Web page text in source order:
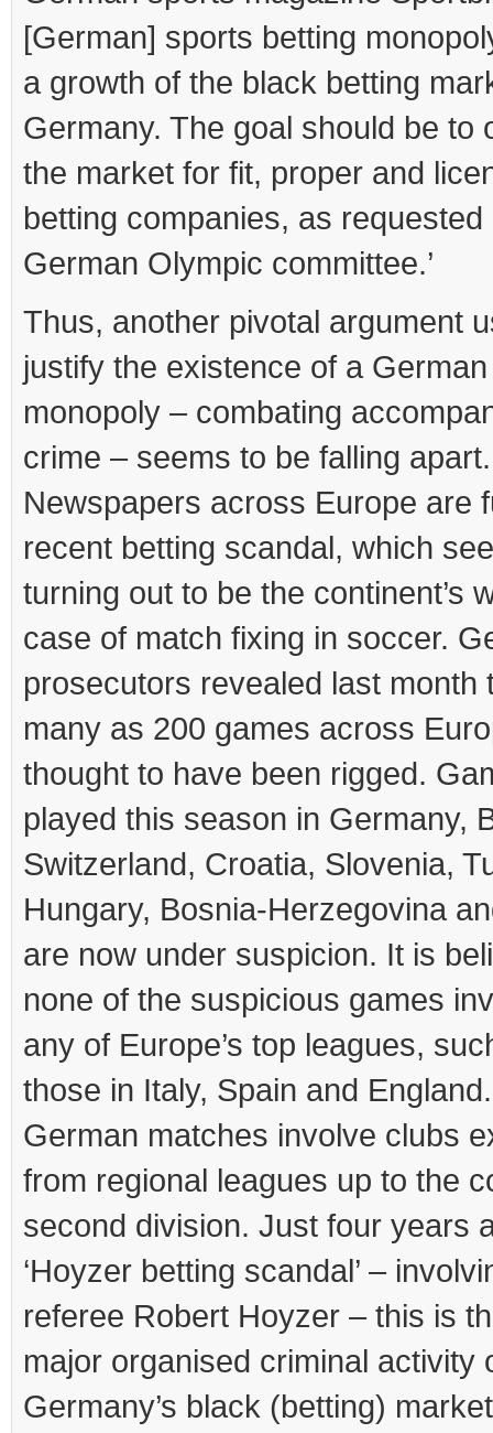
[German] sports betting
a growth of the black betting
Germany. The goal should be to
the market for fit, proper and
betting companies, as requested
German Olympic committee.’
Thus, another pivotal argument
justify the existence of a
monopoly – combating
crime – seems to be falling apart.
Newspapers across Europe are
recent betting scandal, which
turning out to be the continent’s
case of match fixing in soccer.
prosecutors revealed last month
many as 200 games across
thought to have been rigged.
played this season in Germany,
Switzerland, Croatia, Slovenia,
Hungary, Bosnia-Herzegovina
are now under suspicion. It is
none of the suspicious games
any of Europe’s top leagues,
those in Italy, Spain and
German matches involve clubs
from regional leagues up to the
second division. Just four years
‘Hoyzer betting scandal’ –
referee Robert Hoyzer – this is
major organised criminal activity
Germany’s black (betting)